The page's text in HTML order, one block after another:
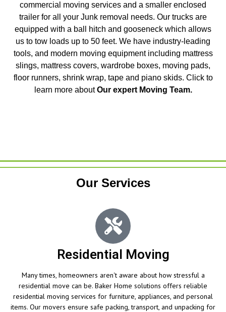
commercial moving services and a smaller enclosed
trailer for all your Junk removal needs. Our trucks are
equipped with a ball hitch and gooseneck which allows
us to tow loads up to 50 feet. We have industry-leading
tools, and modern moving equipment including mattress
slings, mattress covers, wardrobe boxes, moving pads,
floor runners, shrink wrap, tape and piano skids. Click to
learn more aboutOur expert Moving Team.
Our Services
Residential Moving
Many times, homeowners aren't aware about how stressful a
residential move can be. Baker Home solutions offers reliable
residential moving services for furniture, appliances, and personal
items. Our movers ensure safe packing, transport, and unpacking for